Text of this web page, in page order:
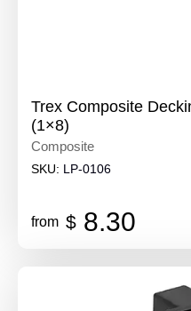
Trex Composite
(1×8)
Composite
SKU: LP-0106
from $ 8.30